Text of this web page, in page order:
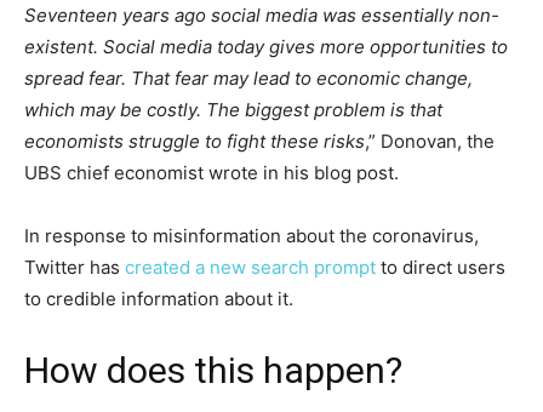
Seventeen years ago social media was essentially non-
existent. Social media today gives more opportunities to
spread fear. That fear may lead to economic change,
which may be costly. The biggest problem is that
economists struggle to fight these risks,” Donovan, the
UBS chief economist wrote in his blog post.
In response to misinformation about the coronavirus,
Twitter has created a new search prompt to direct users
to credible information about it.
How does this happen?